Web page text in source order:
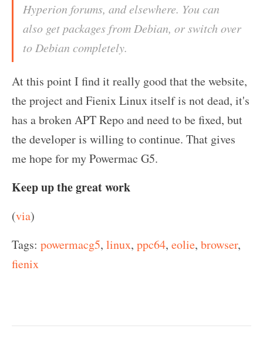
Hyperion forums, and elsewhere. You can
also get packages from Debian, or switch over
to Debian completely.
At this point I find it really good that the website,
the project and Fienix Linux itself is not dead, it's
has a broken APT Repo and need to be fixed, but
the developer is willing to continue. That gives
me hope for my Powermac G5.
Keep up the great work
(via)
Tags: powermacg5, linux, ppc64, eolie, browser,
fienix